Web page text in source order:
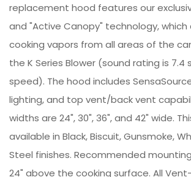
replacement hood features our
and "Active Canopy" technology,
cooking vapors from all areas of the
the K Series Blower (sound rating is 7.4
speed). The hood includes
lighting, and top vent/back vent
widths are 24", 30", 36", and 42" wide.
available in Black, Biscuit, Gunsmoke,
Steel finishes. Recommended
24" above the cooking surface. All